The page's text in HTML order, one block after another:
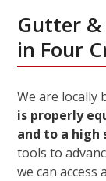
Gutter &
in Four
We are locally
is properly
and to a high
tools to
we can